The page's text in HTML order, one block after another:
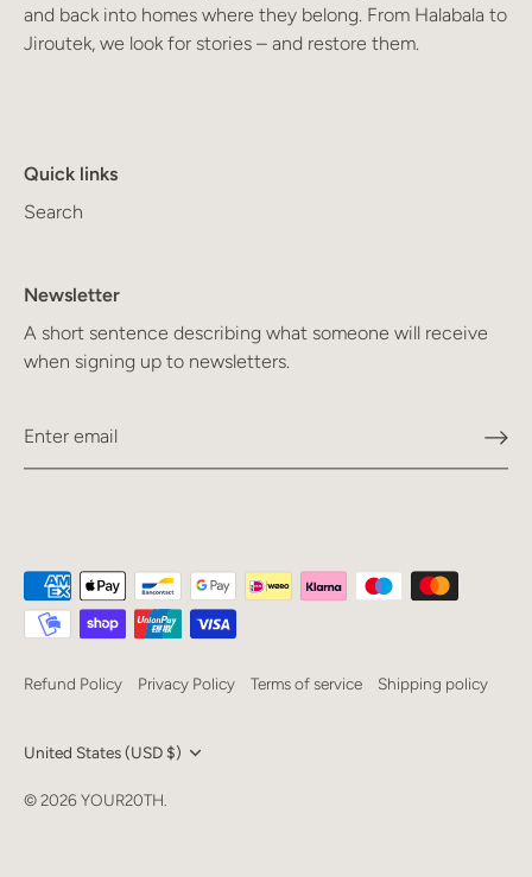
and back into homes where they belong. From Halabala to
Jiroutek, we look for stories – and restore them.
Quick links
Search
Newsletter
A short sentence describing what someone will receive
when signing up to newsletters.
Refund Policy Privacy Policy Terms of service Shipping policy
Currency
United States (USD $)
Language
© 2026YOUR20TH